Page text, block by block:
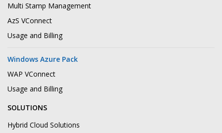
Multi Stamp Management
AzS VConnect
Usage and Billing
Windows Azure Pack
WAP VConnect
Usage and Billing
SOLUTIONS
Hybrid Cloud Solutions